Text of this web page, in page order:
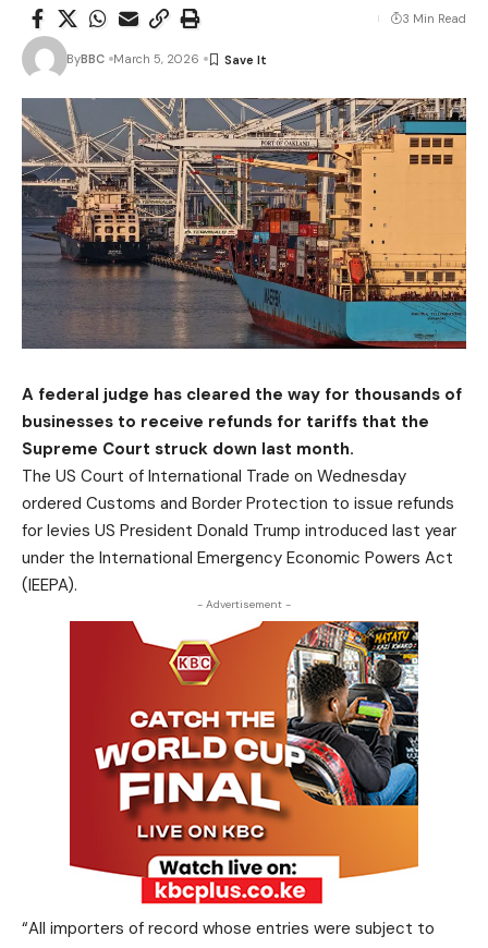
ByBBC March 5, 2026
3 Min Read
A federal judge has cleared the way for thousands of
businesses to receive refunds for tariffs that the
Supreme Court struck down last month.
The US Court of International Trade on Wednesday
ordered Customs and Border Protection to issue refunds
for levies US President Donald Trump introduced last year
under the International Emergency Economic Powers Act
(IEEPA).
- Advertisement -
“All importers of record whose entries were subject to